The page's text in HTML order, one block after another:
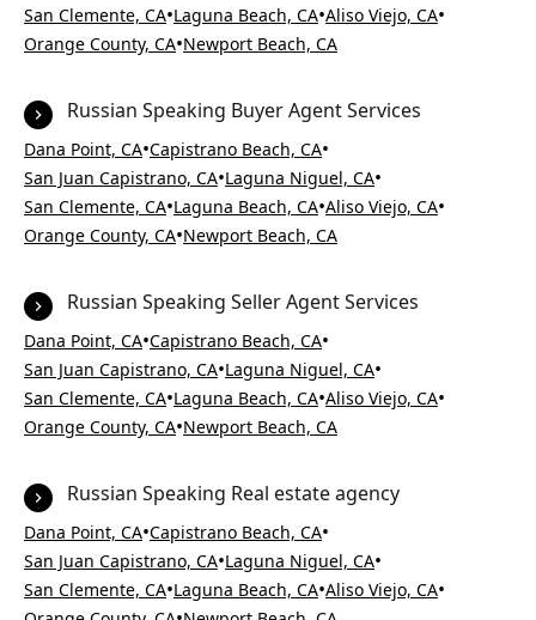
San Clemente, CA•Laguna Beach, CA•Aliso Viejo, CA•
Orange County, CA•Newport Beach, CA
Russian Speaking Buyer Agent Services
Dana Point, CA•Capistrano Beach, CA•
San Juan Capistrano, CA•Laguna Niguel, CA•
San Clemente, CA•Laguna Beach, CA•Aliso Viejo, CA•
Orange County, CA•Newport Beach, CA
Russian Speaking Seller Agent Services
Dana Point, CA•Capistrano Beach, CA•
San Juan Capistrano, CA•Laguna Niguel, CA•
San Clemente, CA•Laguna Beach, CA•Aliso Viejo, CA•
Orange County, CA•Newport Beach, CA
Russian Speaking Real estate agency
Dana Point, CA•Capistrano Beach, CA•
San Juan Capistrano, CA•Laguna Niguel, CA•
San Clemente, CA•Laguna Beach, CA•Aliso Viejo, CA•